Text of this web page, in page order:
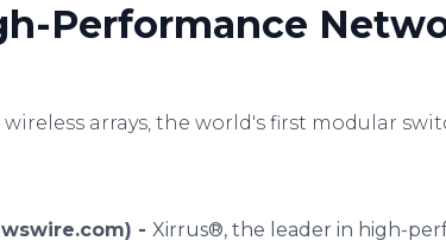
Performance
arrays, the world's first modular
- Xirrus®, the leader in high-